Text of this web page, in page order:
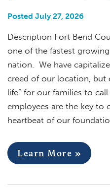
Posted July 27, 2026
Description Fort Bend
one of the fastest
nation. We have
creed of our location, but
life” for our families to
employees are the key to
heartbeat of our
Learn More »